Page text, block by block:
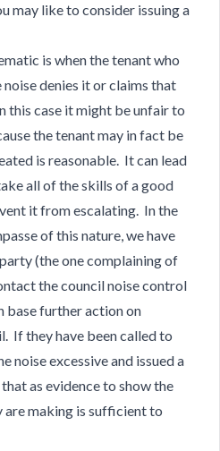
may like to consider issuing a
is when the tenant who
denies it or claims that
this case it might be unfair to
the tenant may in fact be
is reasonable. It can lead
all of the skills of a good
it from escalating. In the
of this nature, we have
(the one complaining of
the council noise control
base further action on
If they have been called to
noise excessive and issued a
as evidence to show the
are making is sufficient to